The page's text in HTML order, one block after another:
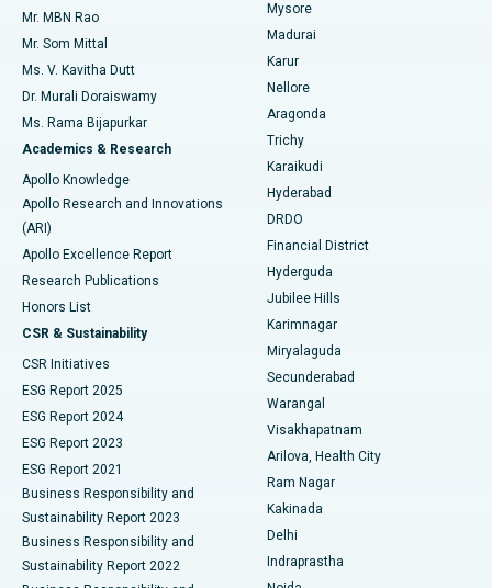
Find Psychologist
Find General Surgeon
Best Hospital in Unit-15, Bhubaneswar
Best Hospital in Seepat Road, Bilaspur
Best Hospital in Ellisbridge, Ahmedabad
Best Hospital in New Delhi
Best Hospital in DRDO, Hyderabad
Best Hospital in G S Road, Guwahati
Best Hospital in Hyderguda, Hyderabad
Best Hospital in Vijay Nagar, Indore
Best Hospital in Suryaraopeta Main Road, Kakinada
Best Hospital in Canal Circular Road, Kolkata
Best Hospital in CBD Belapur, Navi Mumbai
Best Hospital in Panchavati, Nashik
Best Hospital in secunderabad, Hyderabad
Uterine Artery Embolization
Ovarian Cystectomy
Breast Cancer Surgery
Brachytherapy
Colonoscopy
Polypectomy
Deep Brain Stimulation
Peritoneal Dialysis
Kidney Biopsy
Parathyroidectomy
Ceramic Total Knee Replacement
ERCP
Mr. MBN Rao
Mr. Som Mittal
Ms. V. Kavitha Dutt
Dr. Murali Doraiswamy
Ms. Rama Bijapurkar
Academics & Research
Apollo Knowledge
Apollo Research and Innovations
(ARI)
Apollo Excellence Report
Research Publications
Honors List
CSR & Sustainability
CSR Initiatives
ESG Report 2025
ESG Report 2024
ESG Report 2023
ESG Report 2021
Business Responsibility and
Sustainability Report 2023
Business Responsibility and
Sustainability Report 2022
Mysore
Madurai
Karur
Nellore
Aragonda
Trichy
Karaikudi
Hyderabad
DRDO
Financial District
Hyderguda
Jubilee Hills
Karimnagar
Miryalaguda
Secunderabad
Warangal
Visakhapatnam
Arilova, Health City
Ram Nagar
Kakinada
Delhi
Indraprastha